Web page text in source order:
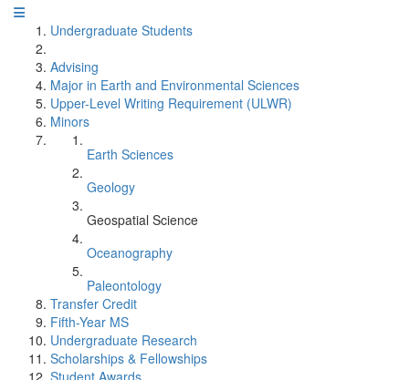
Undergraduate Students
Advising
Major in Earth and Environmental Sciences
Upper-Level Writing Requirement (ULWR)
Minors
Earth Sciences
Geology
Geospatial Science
Oceanography
Paleontology
Transfer Credit
Fifth-Year MS
Undergraduate Research
Scholarships & Fellowships
Student Awards